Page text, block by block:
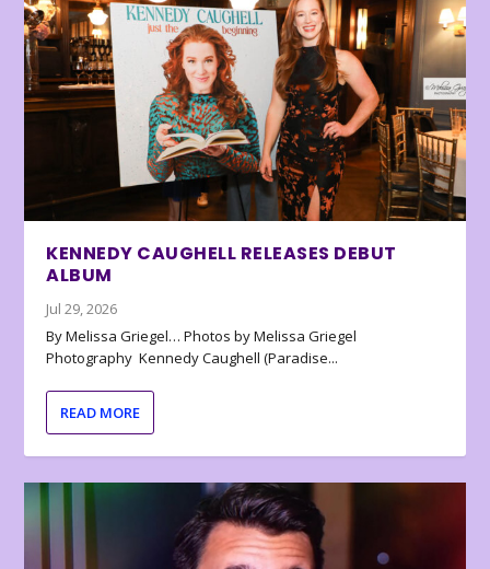
KENNEDY CAUGHELL RELEASES DEBUT
ALBUM
Jul 29, 2026
By Melissa Griegel… Photos by Melissa Griegel
Photography Kennedy Caughell (Paradise...
READ MORE